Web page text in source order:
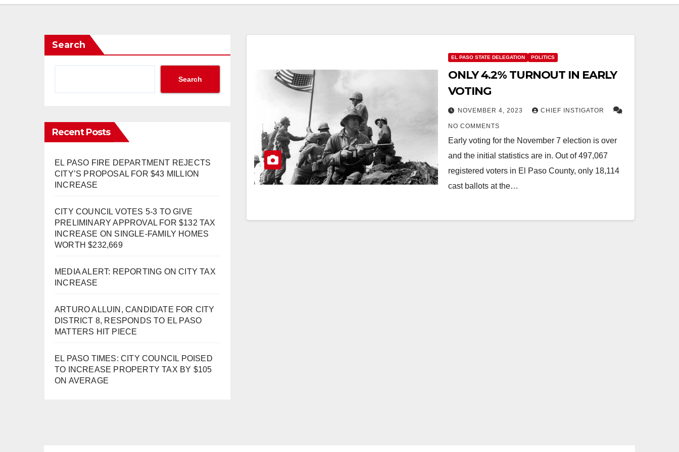
Search
Search
Recent Posts
EL PASO FIRE DEPARTMENT REJECTS
CITY’S PROPOSAL FOR $43 MILLION
INCREASE
CITY COUNCIL VOTES 5-3 TO GIVE
PRELIMINARY APPROVAL FOR $132 TAX
INCREASE ON SINGLE-FAMILY HOMES
WORTH $232,669
MEDIA ALERT: REPORTING ON CITY TAX
INCREASE
ARTURO ALLUIN, CANDIDATE FOR CITY
DISTRICT 8, RESPONDS TO EL PASO
MATTERS HIT PIECE
EL PASO TIMES: CITY COUNCIL POISED
TO INCREASE PROPERTY TAX BY $105
ON AVERAGE
EL PASO STATE DELEGATION POLITICS
ONLY 4.2% TURNOUT IN EARLY
VOTING
NOVEMBER 4, 2023 CHIEF INSTIGATOR
NO COMMENTS
Early voting for the November 7 election is over
and the initial statistics are in. Out of 497,067
registered voters in El Paso County, only 18,114
cast ballots at the…